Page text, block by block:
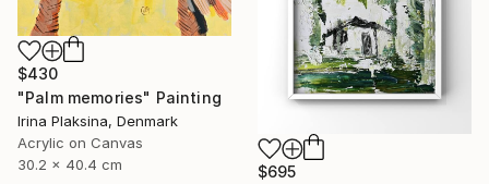
$430
"Palm memories" Painting
Irina Plaksina, Denmark
Acrylic on Canvas
30.2 x 40.4 cm
$695